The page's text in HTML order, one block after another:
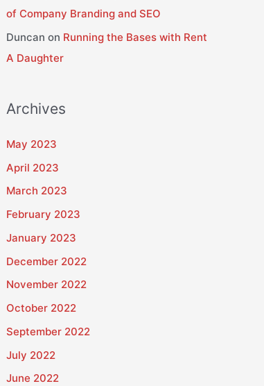
of Company Branding and SEO
Duncan on Running the Bases with Rent
A Daughter
Archives
May 2023
April 2023
March 2023
February 2023
January 2023
December 2022
November 2022
October 2022
September 2022
July 2022
June 2022